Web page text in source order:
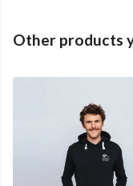
Other products